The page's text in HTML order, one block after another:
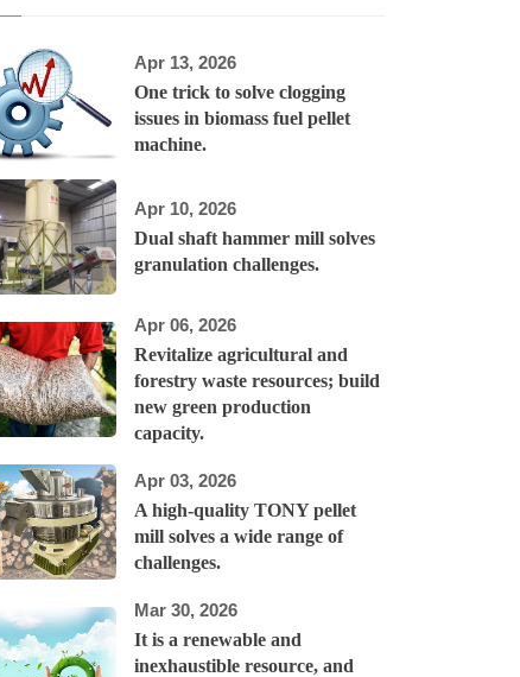
Apr 13, 2026
One trick to solve clogging
issues in biomass fuel pellet
machine.
Apr 10, 2026
Dual shaft hammer mill solves
granulation challenges.
Apr 06, 2026
Revitalize agricultural and
forestry waste resources; build
new green production
capacity.
Apr 03, 2026
A high-quality TONY pellet
mill solves a wide range of
challenges.
Mar 30, 2026
It is a renewable and
inexhaustible resource, and